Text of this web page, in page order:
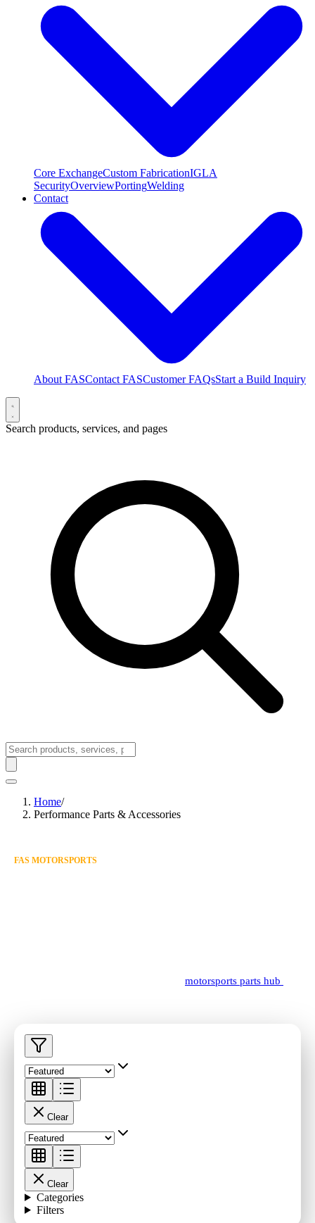
Core ExchangeCustom FabricationIGLA
SecurityOverviewPortingWelding
Contact
About FASContact FASCustomer FAQsStart a Build Inquiry
Search products, services, and pages
Home/
Performance Parts & Accessories
FAS MOTORSPORTS
motorsports parts hub
Clear
Clear
Categories
Filters